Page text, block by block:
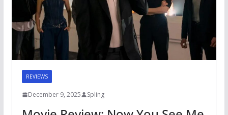
REVIEWS
December 9, 2025 Spling